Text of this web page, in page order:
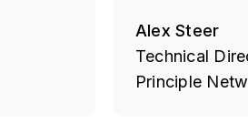
Alex Steer
Technical
Principle